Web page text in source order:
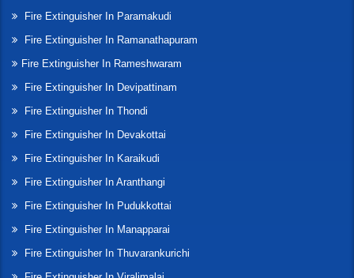
Fire Extinguisher In Paramakudi
Fire Extinguisher In Ramanathapuram
Fire Extinguisher In Rameshwaram
Fire Extinguisher In Devipattinam
Fire Extinguisher In Thondi
Fire Extinguisher In Devakottai
Fire Extinguisher In Karaikudi
Fire Extinguisher In Aranthangi
Fire Extinguisher In Pudukkottai
Fire Extinguisher In Manapparai
Fire Extinguisher In Thuvarankurichi